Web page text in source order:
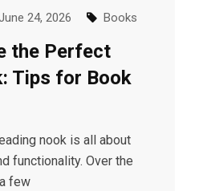
24, 2026 Books
the Perfect
Tips for Book
nook is all about
functionality. Over the
few